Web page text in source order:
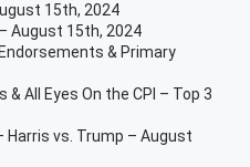
15th, 2024
August 15th, 2024
& Primary
All Eyes On the CPI – Top 3
vs. Trump – August